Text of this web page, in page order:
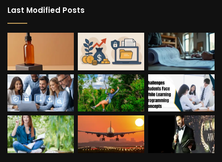
Last Modified Posts